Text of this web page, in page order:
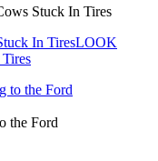
Stuck In Tires
In TiresLOOK
the Ford